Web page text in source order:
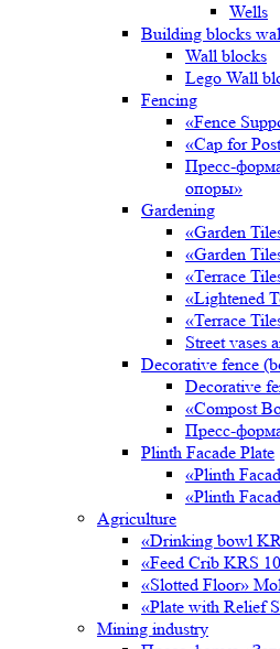
Wells
Building blocks
Wall blocks
Lego Wall
Fencing
«Fence
«Cap for
Пресс-
опоры»
Gardening
«Garden
«Garden
«Terrace
«Lightened
«Terrace
Street vases
Decorative fence
Decorative
«Compost
Пресс-
Plinth Facade Plate
«Plinth
«Plinth
Agriculture
«Drinking bowl
«Feed Crib KRS
«Slotted Floor»
«Plate with Relief
Mining industry